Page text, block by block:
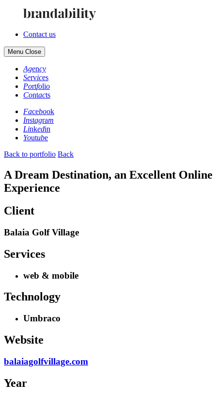
Contact us
Menu Close
Agency
Services
Portfolio
Contacts
Facebook
Instagram
Linkedin
Youtube
Back to portfolio Back
A Dream Destination, an Excellent Online
Experience
Client
Balaia Golf Village
Services
web & mobile
Technology
Umbraco
Website
balaiagolfvillage.com
Year